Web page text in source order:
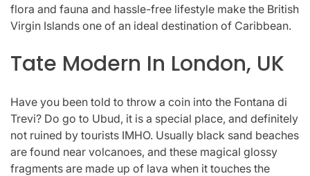
flora and fauna and hassle-free lifestyle make the British
Virgin Islands one of an ideal destination of Caribbean.
Tate Modern In London, UK
Have you been told to throw a coin into the Fontana di
Trevi? Do go to Ubud, it is a special place, and definitely
not ruined by tourists IMHO. Usually black sand beaches
are found near volcanoes, and these magical glossy
fragments are made up of lava when it touches the